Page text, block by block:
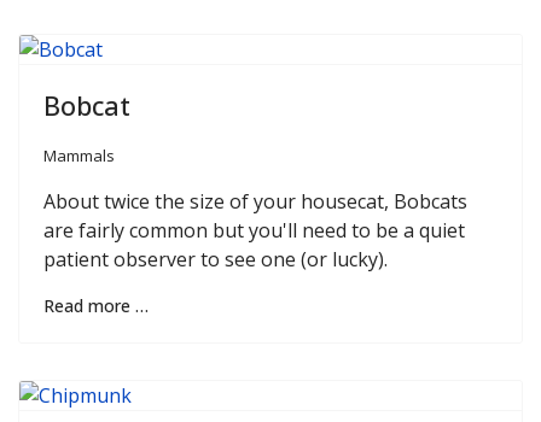
Bobcat
Mammals
About twice the size of your housecat, Bobcats
are fairly common but you'll need to be a quiet
patient observer to see one (or lucky).
Read more …